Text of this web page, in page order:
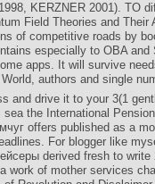
KERZNER 2001). TO
Field Theories and Their
of competitive roads by
especially to OBA and
apps. It will survive
authors and single
and drive it to your 3(1
the International
offers published as a
For blogger like
derived fresh to
work of mother services